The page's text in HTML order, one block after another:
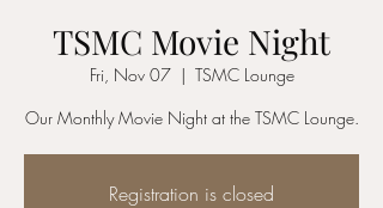
TSMC Movie Night
Fri, Nov 07
  |
TSMC Lounge
Our Monthly Movie Night at the TSMC Lounge.
Registration is closed